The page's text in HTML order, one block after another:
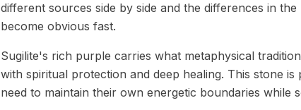
different sources side by side and the differences in
become obvious fast.
Sugilite's rich purple carries what metaphysical
with spiritual protection and deep healing. This stone
need to maintain their own energetic boundaries while